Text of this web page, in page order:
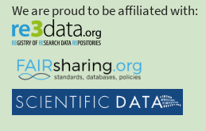
We are proud to be affiliated with: